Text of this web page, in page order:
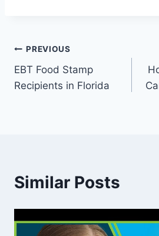
Post
navigation
PREVIOUS
EBT Food Stamp
Recipients in Florida
Similar Posts